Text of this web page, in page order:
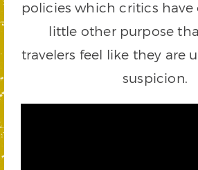
policies which critics have
little other purpose
travelers feel like they are
suspicion.